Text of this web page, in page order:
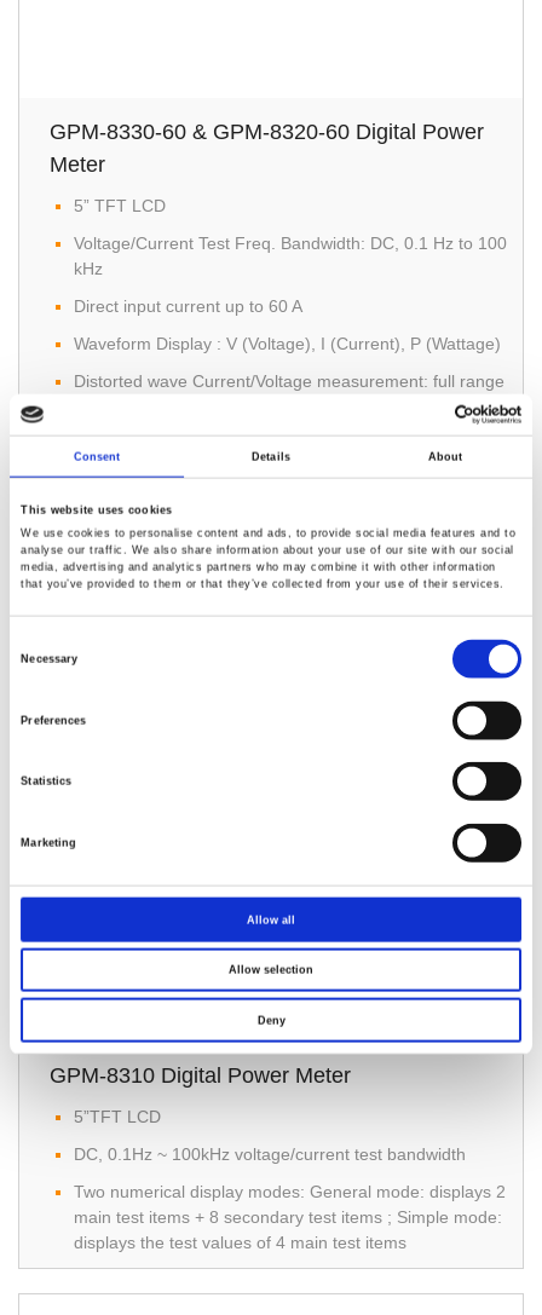
Consent Details About
This website uses cookies
We use cookies to personalise content and ads, to provide social media features and to
analyse our traffic. We also share information about your use of our site with our social
media, advertising and analytics partners who may combine it with other information
that you’ve provided to them or that they’ve collected from your use of their services.
Selection
Necessary
Preferences
Statistics
Marketing
Allow all
Allow selection
Deny
GPM-8330-60 & GPM-8320-60 Digital Power
Meter
5” TFT LCD
Voltage/Current Test Freq. Bandwidth: DC, 0.1 Hz to 100
kHz
Direct input current up to 60 A
Waveform Display : V (Voltage), I (Current), P (Wattage)
Distorted wave Current/Voltage measurement: full range
Voltage/Current Test Freq. Bandwidth: DC, 0.1Hz~
Waveform Display : V (Voltage), I (Current), P (Wattage)
for CF=3, and half range for CF=6 (or 6A)
GPM-8310 Digital Power Meter
5”TFT LCD
DC, 0.1Hz ~ 100kHz voltage/current test bandwidth
Two numerical display modes: General mode: displays 2
main test items + 8 secondary test items ; Simple mode:
displays the test values of 4 main test items